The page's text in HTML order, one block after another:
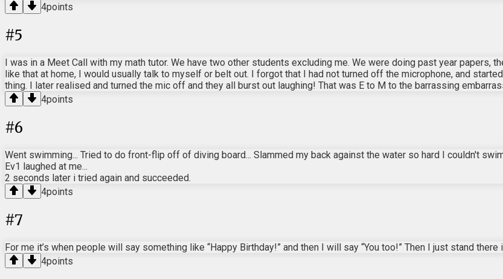
4points
#5
I was in a Meet Call with my math tutor. We have two other students excluding me. We were doing past year papers,
like that at home, I would usually talk to myself or belt out. I forgot that I had not turned off the microphone, and
thing. I later realised and turned the mic off and they all burst out laughing! That was E to M to the barrassing
4points
#6
Went swimming... Tried to do front-flip off of diving board... Slammed my back against the water so hard I couldn't
Ev1 laughed at me...
2 seconds later i tried again and succeeded.
4points
#7
For me it’s when people will say something like “Happy Birthday!” and then I will say “You too!” Then I just stand
4points